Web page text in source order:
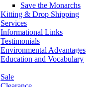
Save the Monarchs
Kitting & Drop Shipping
Services
Informational Links
Testimonials
Environmental Advantages
Education and Vocabulary
Sale